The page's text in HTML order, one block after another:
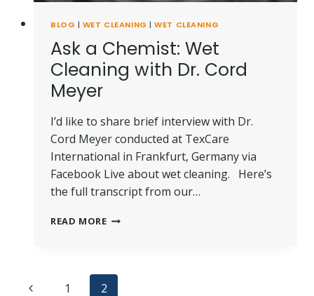
BLOG | WET CLEANING |WET CLEANING
Ask a Chemist: Wet
Cleaning with Dr. Cord
Meyer
I’d like to share brief interview with Dr.
Cord Meyer conducted at TexCare
International in Frankfurt, Germany via
Facebook Live about wet cleaning. Here’s
the full transcript from our…
READ MOREASK
CLEANING
WITH
Page
Previous1 2